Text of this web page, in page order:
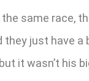
same race,
just have a
it wasn’t his